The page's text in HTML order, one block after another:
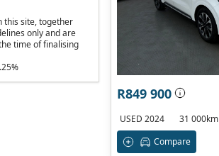
this site, together
only and are
time of finalising
R849 900
USED 2024 31 000km
Compare